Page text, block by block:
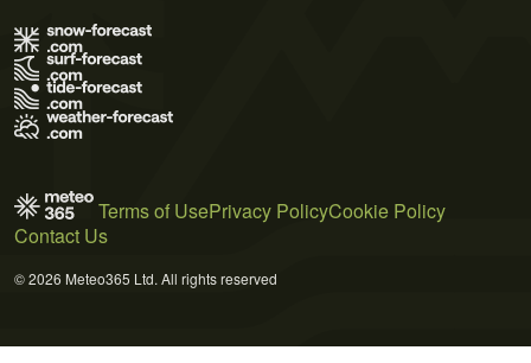
Terms of UsePrivacy PolicyCookie Policy
Contact Us
© 2026 Meteo365 Ltd. All rights reserved